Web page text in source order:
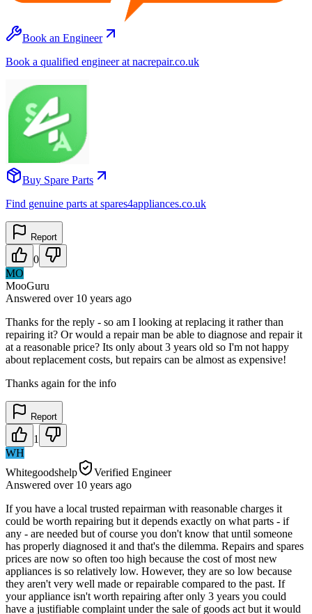
Book an Engineer
Book a qualified engineer at nacrepair.co.uk
Buy Spare Parts
Find genuine parts at spares4appliances.co.uk
Report
0
MO
MooGuru
Answered over 10 years ago
Thanks for the reply - so am I looking at replacing it rather than
repairing it? Or would a repair man be able to diagnose and repair it
at a reasonable price? Its only about 3 years old so I'm not happy
about replacement costs, but repairs can be almost as expensive!
Thanks again for the info
Report
1
WH
Whitegoodshelp
Verified Engineer
Answered over 10 years ago
If you have a local trusted repairman with reasonable charges it
could be worth repairing but it depends exactly on what parts - if
any - are needed but of course you don't know that until someone
has properly diagnosed it and that's the dilemma. Repairs and spares
prices are now so often too high because the cost of most new
appliances is so relatively low. However, they are so low because
they aren't very well made or repairable compared to the past. If
your appliance isn't worth repairing after only 3 years you could
have a justifiable complaint under the sale of goods act but it would